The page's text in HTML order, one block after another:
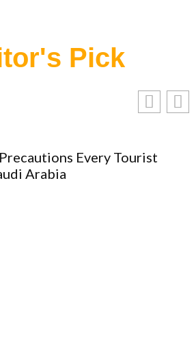
Pick
Every Tourist
Arabia